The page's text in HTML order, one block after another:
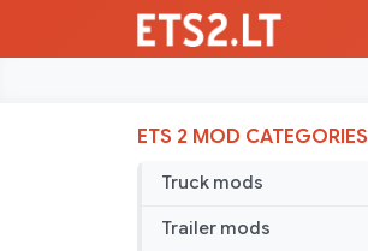
ETS 2 MOD CATEGORIES
Truck mods
Trailer mods